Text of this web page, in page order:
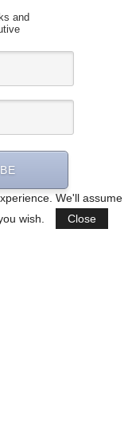
We'll assume
wish.
Close
and